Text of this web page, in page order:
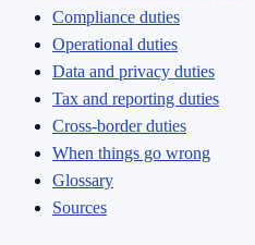
Compliance duties
Operational duties
Data and privacy duties
Tax and reporting duties
Cross-border duties
When things go wrong
Glossary
Sources